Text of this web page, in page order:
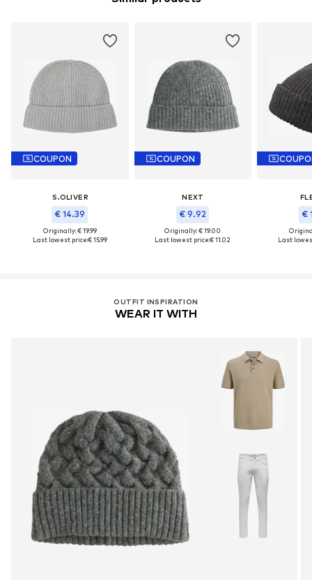
COUPON
S.OLIVER
€ 14.39
Originally: € 19.99
Last lowest price:€ 15.99
COUPON
NEXT
€ 9.92
Originally: € 19.00
Last lowest price:€ 11.02
€
Last
OUTFIT INSPIRATION
WEAR IT WITH